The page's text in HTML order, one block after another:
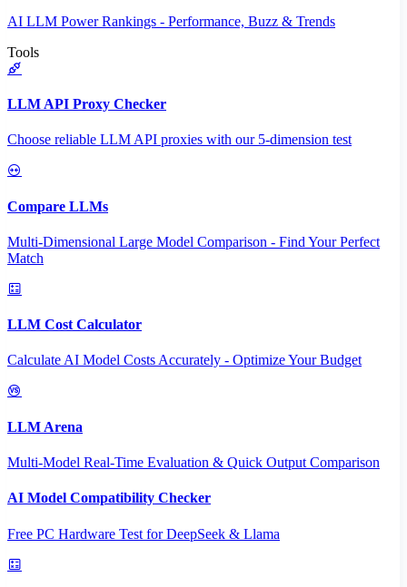
AI LLM Power Rankings - Performance, Buzz & Trends
Tools
LLM API Proxy Checker
Choose reliable LLM API proxies with our 5-dimension test
Compare LLMs
Multi-Dimensional Large Model Comparison - Find Your Perfect
Match
LLM Cost Calculator
Calculate AI Model Costs Accurately - Optimize Your Budget
LLM Arena
Multi-Model Real-Time Evaluation & Quick Output Comparison
AI Model Compatibility Checker
Free PC Hardware Test for DeepSeek & Llama